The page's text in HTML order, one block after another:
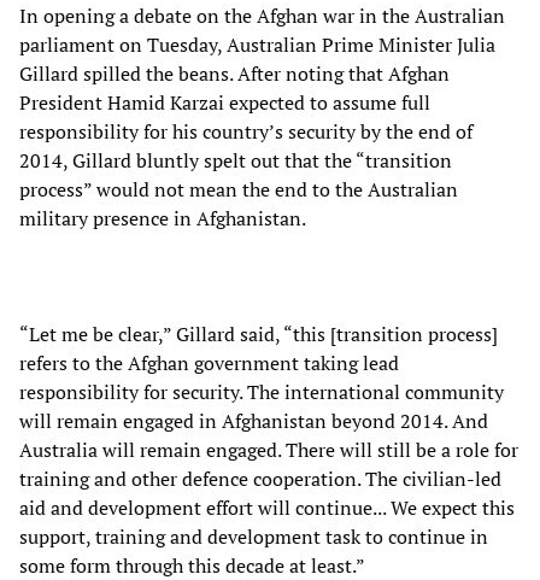
In opening a debate on the Afghan war in the Australian
parliament on Tuesday, Australian Prime Minister Julia
Gillard spilled the beans. After noting that Afghan
President Hamid Karzai expected to assume full
responsibility for his country’s security by the end of
2014, Gillard bluntly spelt out that the “transition
process” would not mean the end to the Australian
military presence in Afghanistan.
“Let me be clear,” Gillard said, “this [transition process]
refers to the Afghan government taking lead
responsibility for security. The international community
will remain engaged in Afghanistan beyond 2014. And
Australia will remain engaged. There will still be a role for
training and other defence cooperation. The civilian-led
aid and development effort will continue... We expect this
support, training and development task to continue in
some form through this decade at least.”